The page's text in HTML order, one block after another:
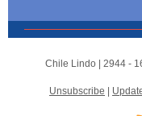
Chile Lindo | 2944 -
Unsubscribe